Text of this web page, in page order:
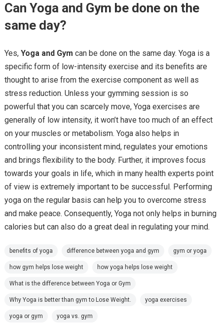
Can Yoga and Gym be done on the
same day?
Yes, Yoga and Gym can be done on the same day. Yoga is a
specific form of low-intensity exercise and its benefits are
thought to arise from the exercise component as well as
stress reduction. Unless your gymming session is so
powerful that you can scarcely move, Yoga exercises are
generally of low intensity, it won’t have too much of an effect
on your muscles or metabolism. Yoga also helps in
controlling your inconsistent mind, regulates your emotions
and brings flexibility to the body. Further, it improves focus
towards your goals in life, which in many health experts point
of view is extremely important to be successful. Performing
yoga on the regular basis can help you to overcome stress
and make peace. Consequently, Yoga not only helps in burning
calories but can also do a great deal in regulating your mind.
benefits of yoga difference between yoga and gym gym or yoga
how gym helps lose weight how yoga helps lose weight
What is the difference between Yoga or Gym
Why Yoga is better than gym to Lose Weight. yoga exercises
yoga or gym yoga vs. gym